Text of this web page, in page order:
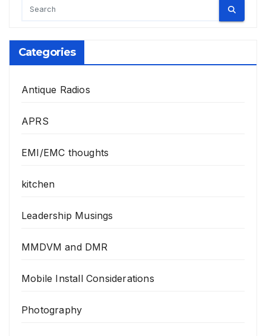
Categories
Antique Radios
APRS
EMI/EMC thoughts
kitchen
Leadership Musings
MMDVM and DMR
Mobile Install Considerations
Photography